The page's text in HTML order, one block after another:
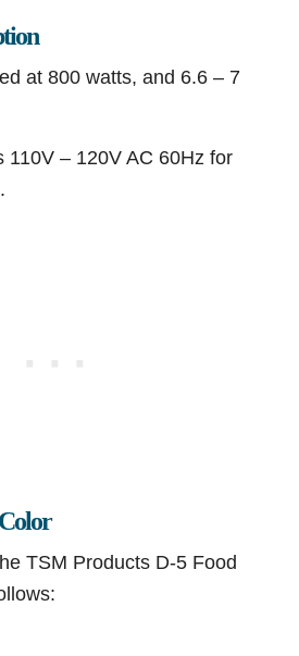
at 800 watts, and 6.6 – 7
110V – 120V AC 60Hz for
TSM Products D-5 Food